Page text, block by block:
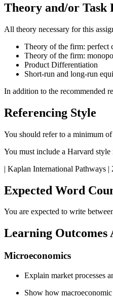
Theory and/or Task
All theory necessary for this
Theory of the firm: perfect
Theory of the firm:
Product Differentiation
Short-run and long-run
In addition to the recommended
Referencing Style
You should refer to a minimum
You must include a Harvard
| Kaplan International Pathways |
Expected Word
You are expected to write
Learning Outcomes
Microeconomics
Explain market processes
Show how